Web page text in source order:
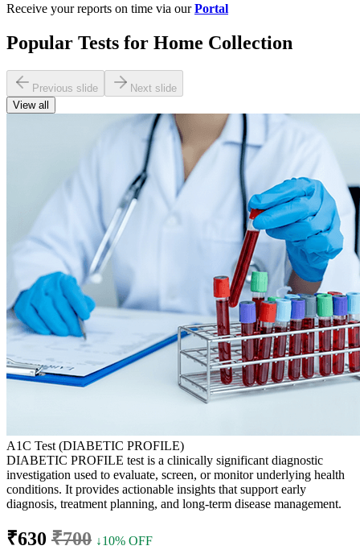
Receive your reports on time via ourPortal
Popular Tests for Home Collection
Previous slide
Next slide
View all
A1C Test (DIABETIC PROFILE)
DIABETIC PROFILE test is a clinically significant diagnostic
investigation used to evaluate, screen, or monitor underlying health
conditions. It provides actionable insights that support early
diagnosis, treatment planning, and long-term disease management.
₹630 ₹700 ↓10% OFF